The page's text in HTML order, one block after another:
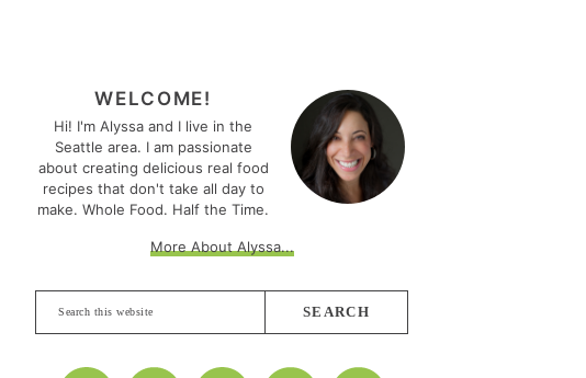
SIDEBARWELCOME!
Hi! I'm Alyssa and I live in the
Seattle area. I am passionate
about creating delicious real food
recipes that don't take all day to
make. Whole Food. Half the Time.
More About Alyssa...
Search
this
website